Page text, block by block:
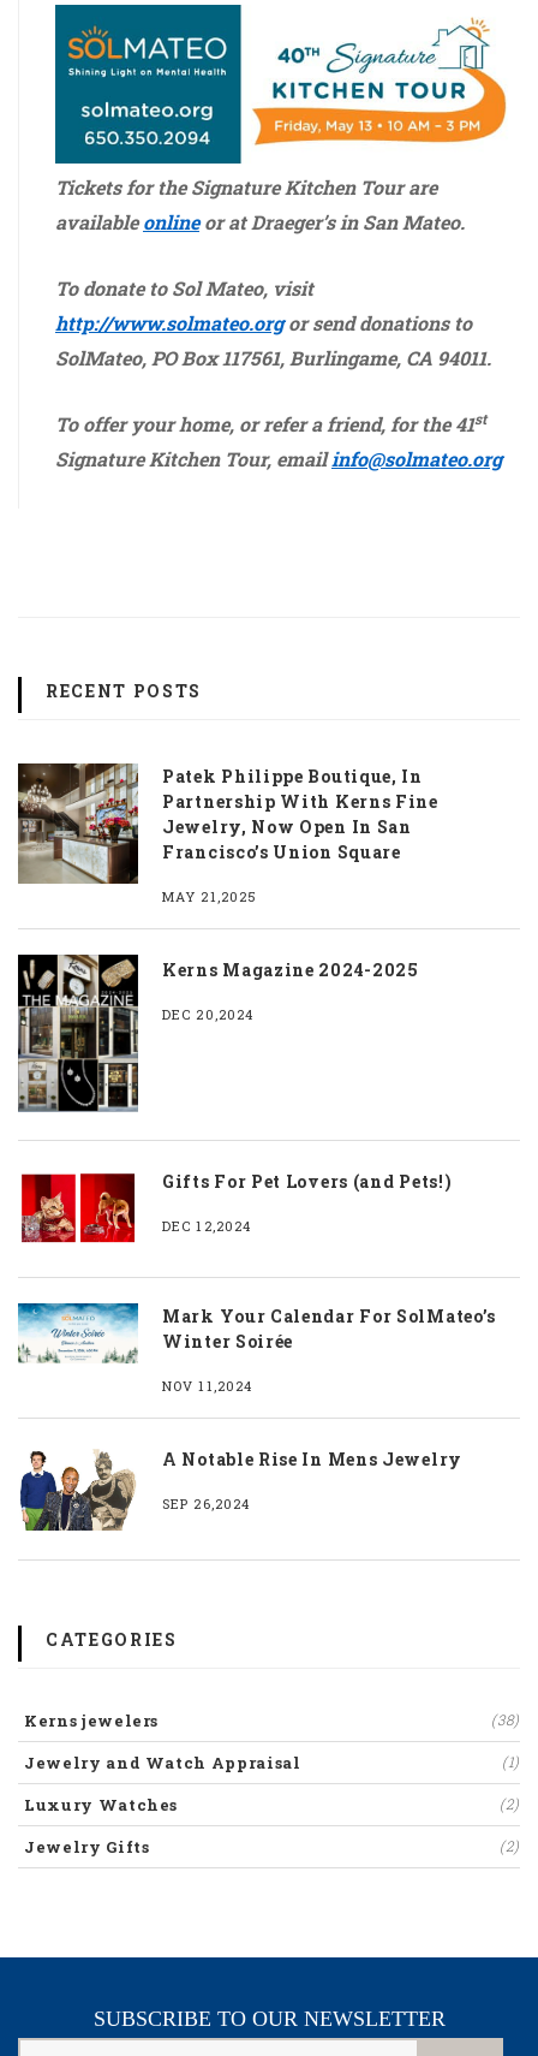
Tickets for the Signature Kitchen Tour are
availableonlineor at Draeger’s in San Mateo.
To donate to Sol Mateo, visit
http://www.solmateo.orgor send donations to
SolMateo, PO Box 117561, Burlingame, CA 94011.
To offer your home, or refer a friend, for the 41st
Signature Kitchen Tour, emailinfo@solmateo.org
RECENT POSTS
Patek Philippe Boutique, In
Partnership With Kerns Fine
Jewelry, Now Open In San
Francisco’s Union Square
MAY 21,2025
Kerns Magazine 2024-2025
DEC 20,2024
Gifts For Pet Lovers (and Pets!)
DEC 12,2024
Mark Your Calendar For SolMateo’s
Winter Soirée
NOV 11,2024
A Notable Rise In Mens Jewelry
SEP 26,2024
CATEGORIES
Kerns jewelers (38)
Jewelry and Watch Appraisal (1)
Luxury Watches (2)
Jewelry Gifts (2)
SUBSCRIBE TO OUR NEWSLETTER